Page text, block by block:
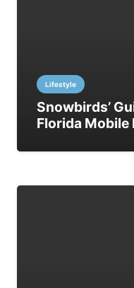
Lifestyle
Snowbirds’
Florida Mobile